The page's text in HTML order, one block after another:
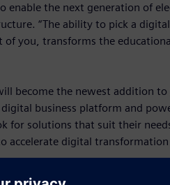
the next generation of
“The ability to pick a
you, transforms the
become the newest addition to
digital business platform and
for solutions that suit their
accelerate digital